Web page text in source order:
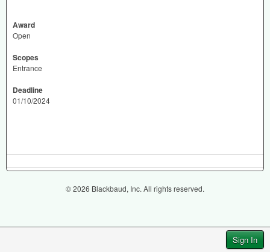
Sign In
Award
Open
Scopes
Entrance
Deadline
01/10/2024
© 2026 Blackbaud, Inc. All rights reserved.